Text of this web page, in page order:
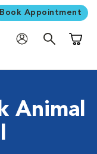
Book Appointment
Animal